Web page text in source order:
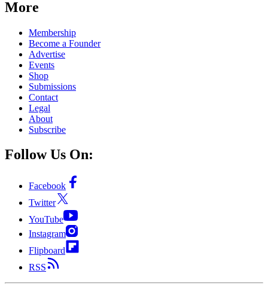
More
Membership
Become a Founder
Advertise
Events
Shop
Submissions
Contact
Legal
About
Subscribe
Follow Us On:
Facebook
Twitter
YouTube
Instagram
Flipboard
RSS